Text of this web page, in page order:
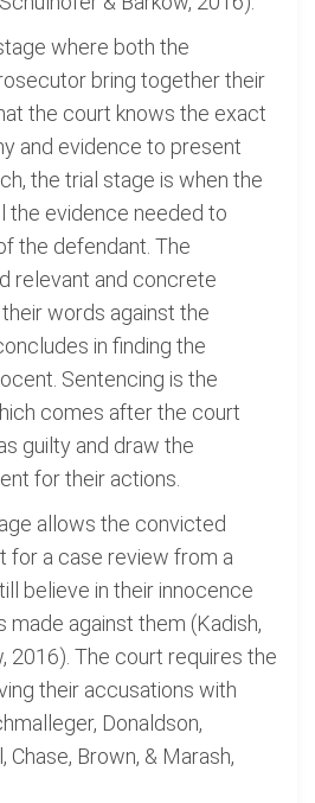
where both the
bring together their
the court knows the exact
and evidence to present
the trial stage is when the
the evidence needed to
the defendant. The
relevant and concrete
words against the
in finding the
Sentencing is the
comes after the court
guilty and draw the
for their actions.
allows the convicted
for a case review from a
believe in their innocence
against them (Kadish,
2016). The court requires the
their accusations with
Donaldson,
Chase, Brown, & Marash,